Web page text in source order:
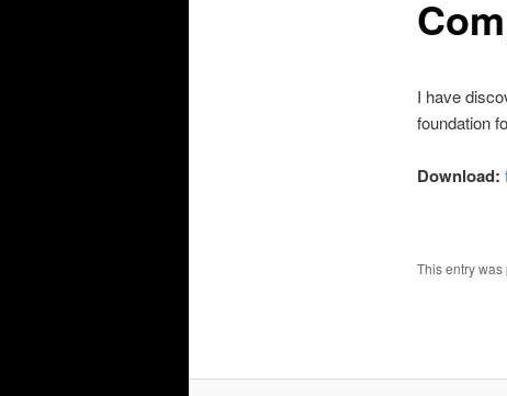
I have
foundation
Download:
This entry was